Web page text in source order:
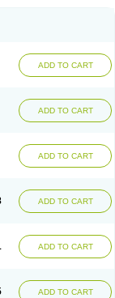
ADD TO CART
ADD TO CART
ADD TO CART
ADD TO CART
ADD TO CART
ADD TO CART